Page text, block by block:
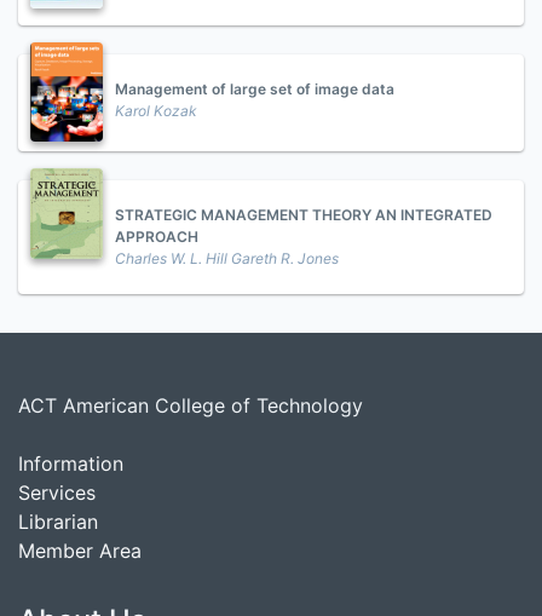
Management of large set of image data
Karol Kozak
STRATEGIC MANAGEMENT THEORY AN INTEGRATED
APPROACH
Charles W. L. Hill Gareth R. Jones
ACT American College of Technology
Information
Services
Librarian
Member Area